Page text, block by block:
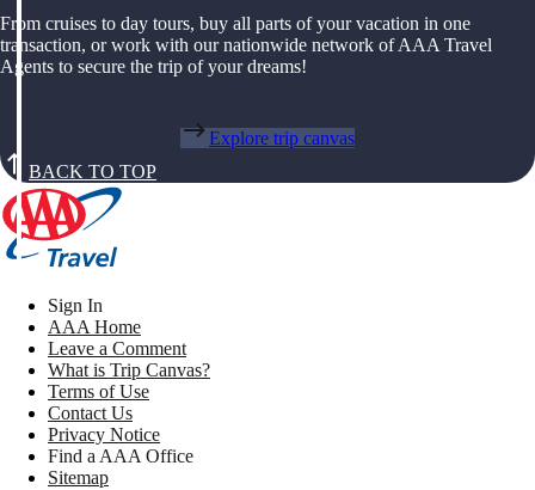
From cruises to day tours, buy all parts of your vacation in one
transaction, or work with our nationwide network of AAA Travel
Agents to secure the trip of your dreams!
Explore trip canvas
BACK TO TOP
Sign In
AAA Home
Leave a Comment
What is Trip Canvas?
Terms of Use
Contact Us
Privacy Notice
Find a AAA Office
Sitemap